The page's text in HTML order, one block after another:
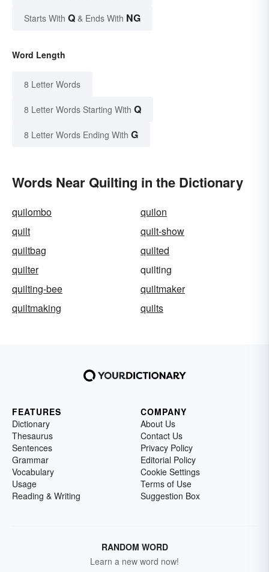
Starts With Q & Ends With NG
Word Length
8 Letter Words
8 Letter Words Starting With Q
8 Letter Words Ending With G
Words Near Quilting in the Dictionary
quilombo
quilon
quilt
quilt-show
quiltbag
quilted
quilter
quilting
quilting-bee
quiltmaker
quiltmaking
quilts
FEATURES
Dictionary
Thesaurus
Sentences
Grammar
Vocabulary
Usage
Reading & Writing
COMPANY
About Us
Contact Us
Privacy Policy
Editorial Policy
Cookie Settings
Terms of Use
Suggestion Box
RANDOM WORD
Learn a new word now!